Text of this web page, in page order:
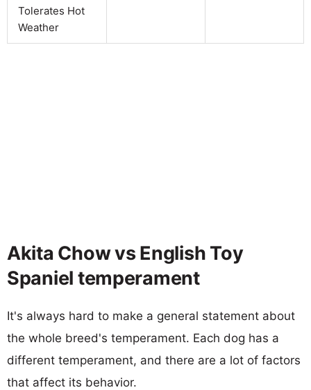
Tolerates Hot
Weather
Akita Chow vs English Toy
Spaniel temperament
It's always hard to make a general statement about
the whole breed's temperament. Each dog has a
different temperament, and there are a lot of factors
that affect its behavior.